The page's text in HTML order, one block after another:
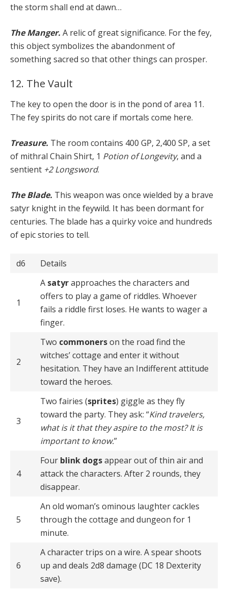
the storm shall end at dawn…
The Manger. A relic of great significance. For the fey,
this object symbolizes the abandonment of
something sacred so that other things can prosper.
12. The Vault
The key to open the door is in the pond of area 11.
The fey spirits do not care if mortals come here.
Treasure. The room contains 400 GP, 2,400 SP, a set
of mithral Chain Shirt, 1 Potion of Longevity, and a
sentient +2 Longsword.
The Blade. This weapon was once wielded by a brave
satyr knight in the feywild. It has been dormant for
centuries. The blade has a quirky voice and hundreds
of epic stories to tell.
d6 Details
1
A satyrapproaches the characters and
offers to play a game of riddles. Whoever
fails a riddle first loses. He wants to wager a
finger.
2
Two commonerson the road find the
witches’ cottage and enter it without
hesitation. They have an Indifferent attitude
toward the heroes.
3
Two fairies (sprites) giggle as they fly
toward the party. They ask: “Kind travelers,
what is it that they aspire to the most? It is
important to know.”
4
Four blink dogsappear out of thin air and
attack the characters. After 2 rounds, they
disappear.
5
An old woman’s ominous laughter cackles
through the cottage and dungeon for 1
minute.
6
A character trips on a wire. A spear shoots
up and deals 2d8 damage (DC 18 Dexterity
save).